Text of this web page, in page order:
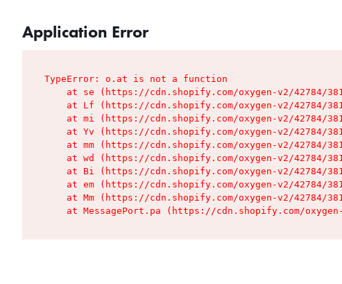
Application Error
TypeError: o.at is not a function
at se (https://cdn.shopify.com/oxygen-v2/42784/
at Lf (https://cdn.shopify.com/oxygen-v2/42784/
at mi (https://cdn.shopify.com/oxygen-v2/42784/
at Yv (https://cdn.shopify.com/oxygen-v2/42784/
at mm (https://cdn.shopify.com/oxygen-v2/42784/
at wd (https://cdn.shopify.com/oxygen-v2/42784/
at Bi (https://cdn.shopify.com/oxygen-v2/42784/
at em (https://cdn.shopify.com/oxygen-v2/42784/
at Mm (https://cdn.shopify.com/oxygen-v2/42784/
at MessagePort.pa (https://cdn.shopify.com/